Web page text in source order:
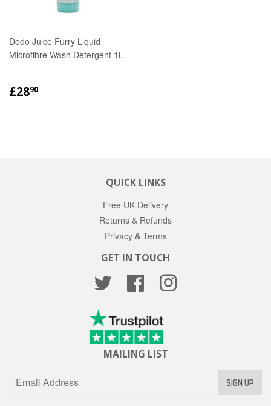
Dodo Juice Furry Liquid
Microfibre Wash Detergent 1L
REGULAR
£2890
QUICK LINKS
Free UK Delivery
Returns & Refunds
Privacy & Terms
GET IN TOUCH
Twitter Facebook
MAILING LIST
SIGN UP